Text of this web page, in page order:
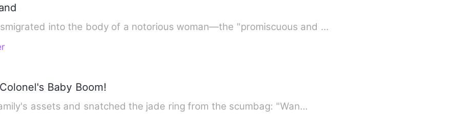
into the body of a notorious woman—the "promiscuous and …
Baby Boom!
assets and snatched the jade ring from the scumbag: "Wan…